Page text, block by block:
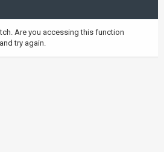
Are you accessing this function
try again.